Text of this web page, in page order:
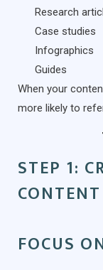
Research
Case studies
Infographics
Guides
When your
more likely to
STEP 1:
CONTENT
FOCUS